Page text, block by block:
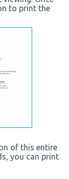
to print the
of this entire
you can print